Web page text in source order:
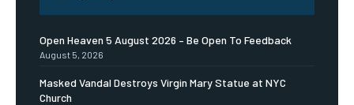
Open Heaven 5 August 2026 – Be Open To Feedback
August 5, 2026
Masked Vandal Destroys Virgin Mary Statue at NYC
Church